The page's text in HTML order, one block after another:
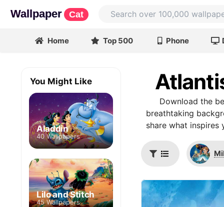
Wallpaper Cat
Home Top 500 Phone
Download the
breathtaking
share what inspires
You Might Like
Aladdin
40 Wallpapers
Lilo and Stitch
45 Wallpapers